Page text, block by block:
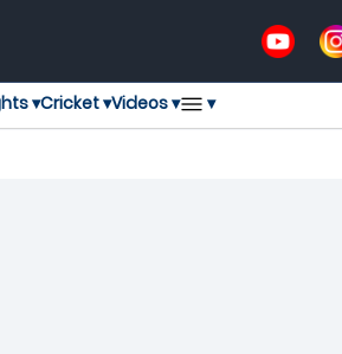
▾Cricket ▾Videos ▾ ▾